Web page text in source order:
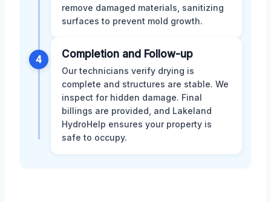
remove damaged materials, sanitizing
surfaces to prevent mold growth.
4 Completion and Follow-up
Our technicians verify drying is
complete and structures are stable. We
inspect for hidden damage. Final
billings are provided, and Lakeland
HydroHelp ensures your property is
safe to occupy.